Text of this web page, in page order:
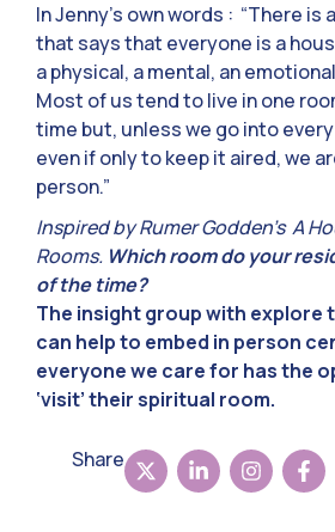
In Jenny’s own words : “There is
that says that everyone is a
a physical, a mental, an
Most of us tend to live in one
time but, unless we go into
even if only to keep it aired, we
person.”
Inspired by Rumer Godden’s A
Rooms. Which room do your
of the time?
The insight group with explore
can help to embed in person
everyone we care for has the
‘visit’ their spiritual room.
Share